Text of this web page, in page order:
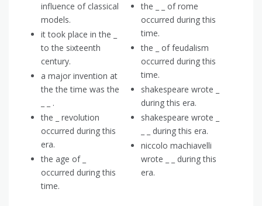
influence of classical
models.
it took place in the _
to the sixteenth
century.
a major invention at
the the time was the
_ _ .
the _ revolution
occurred during this
era.
the age of _
occurred during this
time.
the _ _ of rome
occurred during this
time.
the _ of feudalism
occurred during this
time.
shakespeare wrote _
during this era.
shakespeare wrote _
_ _ during this era.
niccolo machiavelli
wrote _ _ during this
era.